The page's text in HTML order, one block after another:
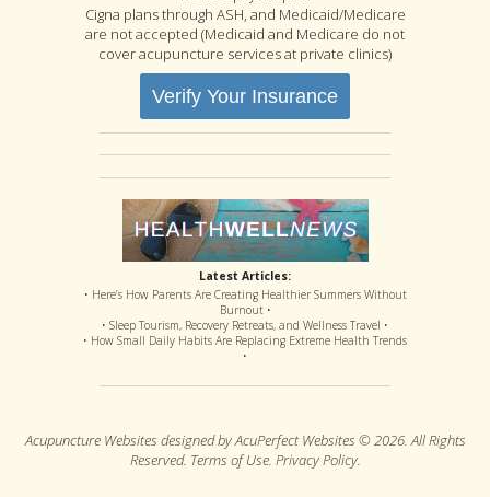
Cigna plans through ASH, and Medicaid/Medicare
are not accepted (Medicaid and Medicare do not
cover acupuncture services at private clinics)
Verify Your Insurance
Latest Articles:
• Here’s How Parents Are Creating Healthier Summers Without
Burnout •
• Sleep Tourism, Recovery Retreats, and Wellness Travel •
• How Small Daily Habits Are Replacing Extreme Health Trends
•
Acupuncture Websites designed by AcuPerfect Websites © 2026. All Rights
Reserved. Terms of Use. Privacy Policy.